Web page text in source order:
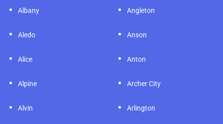
Albany
Aledo
Alice
Alpine
Alvin
Angleton
Anson
Anton
Archer City
Arlington